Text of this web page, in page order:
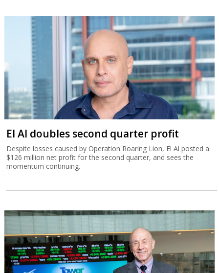
El Al doubles second quarter profit
Despite losses caused by Operation Roaring Lion, El Al posted a
$126 million net profit for the second quarter, and sees the
momentum continuing.